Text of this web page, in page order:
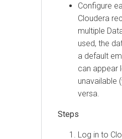
Configure
Cloudera
multiple
used, the
a default
can appear
unavailable
versa.
Log in to